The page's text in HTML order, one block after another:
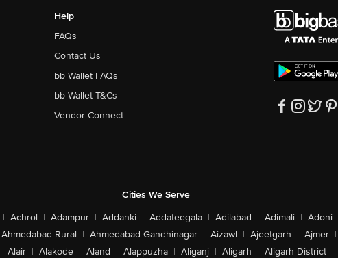
Help
FAQs
Contact Us
bb Wallet FAQs
bb Wallet T&Cs
Vendor Connect
Cities We Serve
| Achrol | Adampur | Addanki | Addateegala | Adilabad | Adimali | Adoni
Ahmedabad Rural | Ahmedabad-Gandhinagar | Aizawl | Ajeetgarh | Ajmer |
| Alair | Alakode | Aland | Alappuzha | Aliganj | Aligarh | Aligarh District |